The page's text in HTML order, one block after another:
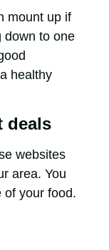
mount up if
down to one
healthy
deals
websites
area. You
of your food.